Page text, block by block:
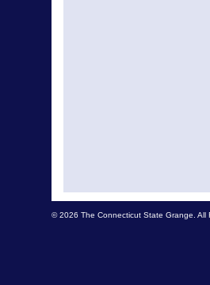
© 2026 The Connecticut State Grange. All